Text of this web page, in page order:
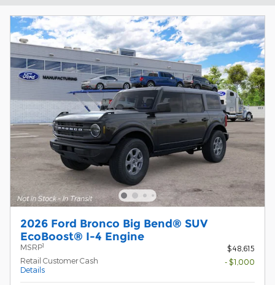
2026 Ford Bronco Big Bend® SUV
EcoBoost® I-4 Engine
MSRP1
$48,615
Retail Customer Cash
Details
- $1,000